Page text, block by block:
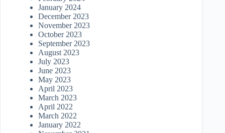
January 2024
December 2023
November 2023
October 2023
September 2023
August 2023
July 2023
June 2023
May 2023
April 2023
March 2023
April 2022
March 2022
January 2022